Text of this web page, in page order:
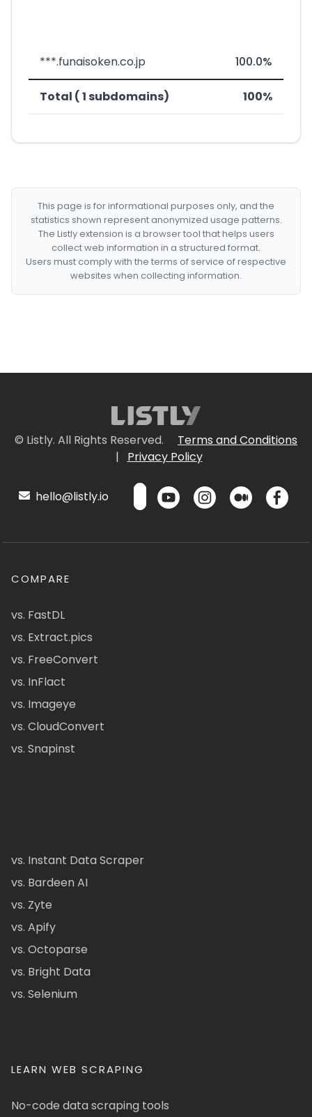
***.funaisoken.co.jp 100.0%
Total ( 1 subdomains) 100%
This page is for informational purposes only, and the
statistics shown represent anonymized usage patterns.
The Listly extension is a browser tool that helps users
collect web information in a structured format.
Users must comply with the terms of service of respective
websites when collecting information.
© Listly. All Rights Reserved.
Terms and Conditions
|
Privacy Policy
hello@listly.io
COMPARE
vs. FastDL
vs. Extract.pics
vs. FreeConvert
vs. InFlact
vs. Imageye
vs. CloudConvert
vs. Snapinst
vs. Instant Data Scraper
vs. Bardeen AI
vs. Zyte
vs. Apify
vs. Octoparse
vs. Bright Data
vs. Selenium
LEARN WEB SCRAPING
No-code data scraping tools